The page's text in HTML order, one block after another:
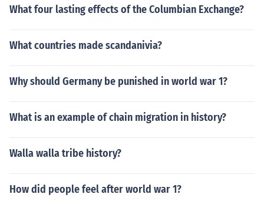
What four lasting effects of the Columbian Exchange?
What countries made scandanivia?
Why should Germany be punished in world war 1?
What is an example of chain migration in history?
Walla walla tribe history?
How did people feel after world war 1?